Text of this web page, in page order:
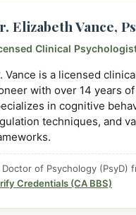
Elizabeth Vance,
Clinical
Vance is a licensed
with over 14 years
in cognitive
techniques, and
Doctor of Psychology (PsyD)
Credentials (CA BBS)